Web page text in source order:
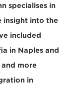
specialises in
insight into the
included
in Naples and
more
in